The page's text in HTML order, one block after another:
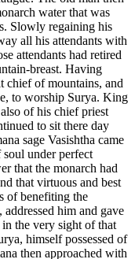
water that was
Slowly regaining his
all his attendants with
attendants had retired
breast. Having
chief of mountains, and
to worship Surya. King
of his chief priest
to sit there day
sage Vasishtha came
under perfect
that the monarch had
that virtuous and best
of benefiting the
him and gave
the very sight of that
himself possessed of
then approached with